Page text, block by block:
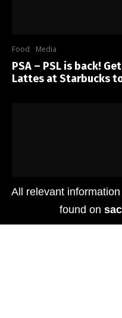
Food Media
PSA – PSL is back!
Lattes at Starbucks
All relevant
found on